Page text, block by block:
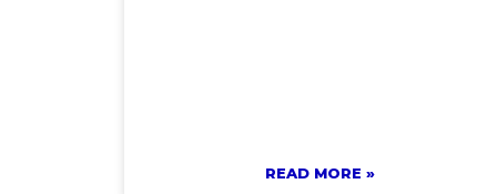
READ MORE »